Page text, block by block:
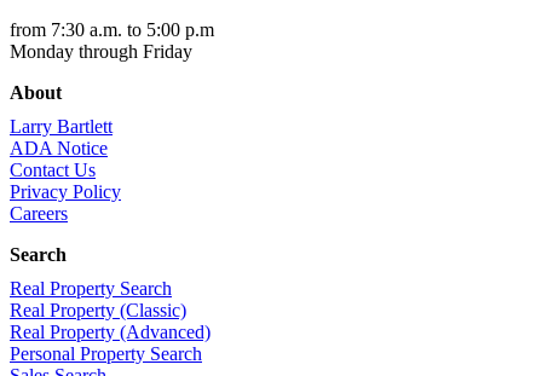
from 7:30 a.m. to 5:00 p.m
Monday through Friday
About
Larry Bartlett
ADA Notice
Contact Us
Privacy Policy
Careers
Search
Real Property Search
Real Property (Classic)
Real Property (Advanced)
Personal Property Search